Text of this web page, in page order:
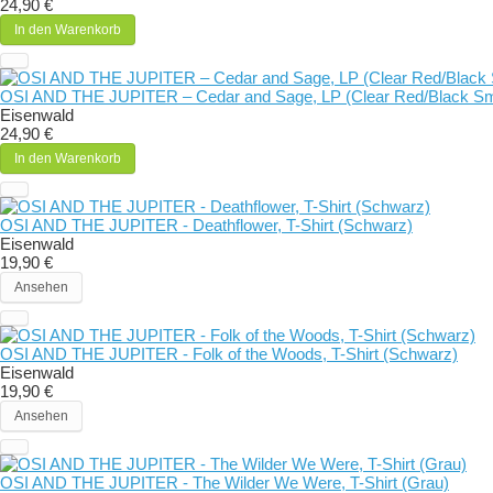
24,90 €
In den Warenkorb
OSI AND THE JUPITER – Cedar and Sage, LP (Clear Red/Black
Eisenwald
24,90 €
In den Warenkorb
OSI AND THE JUPITER - Deathflower, T-Shirt (Schwarz)
Eisenwald
19,90 €
Ansehen
OSI AND THE JUPITER - Folk of the Woods, T-Shirt (Schwarz)
Eisenwald
19,90 €
Ansehen
OSI AND THE JUPITER - The Wilder We Were, T-Shirt (Grau)